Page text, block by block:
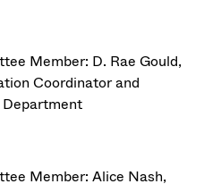
Member: D. Rae Gould,
Coordinator and
Member: Alice Nash,